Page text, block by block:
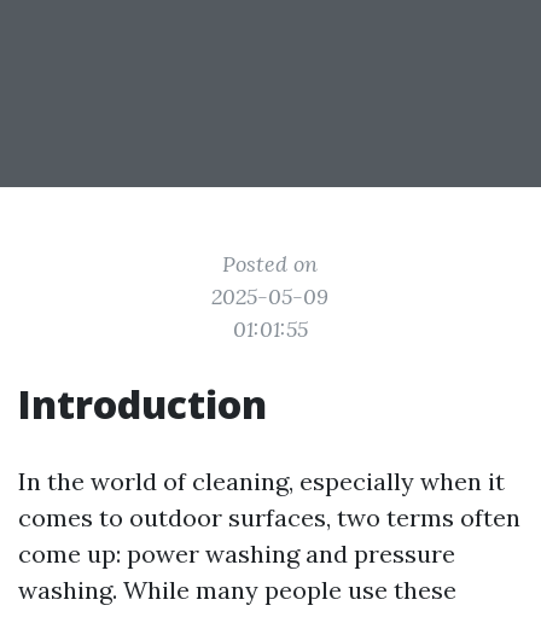
Posted on
2025-05-09
01:01:55
Introduction
In the world of cleaning, especially when it
comes to outdoor surfaces, two terms often
come up: power washing and pressure
washing. While many people use these